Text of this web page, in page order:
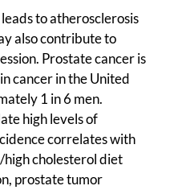
to atherosclerosis
also contribute to
Prostate cancer is
cancer in the United
1 in 6 men.
high levels of
correlates with
high cholesterol diet
prostate tumor